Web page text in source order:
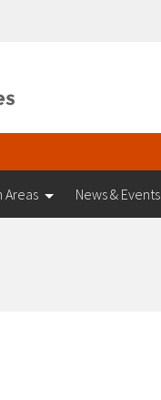
Areas News & Events